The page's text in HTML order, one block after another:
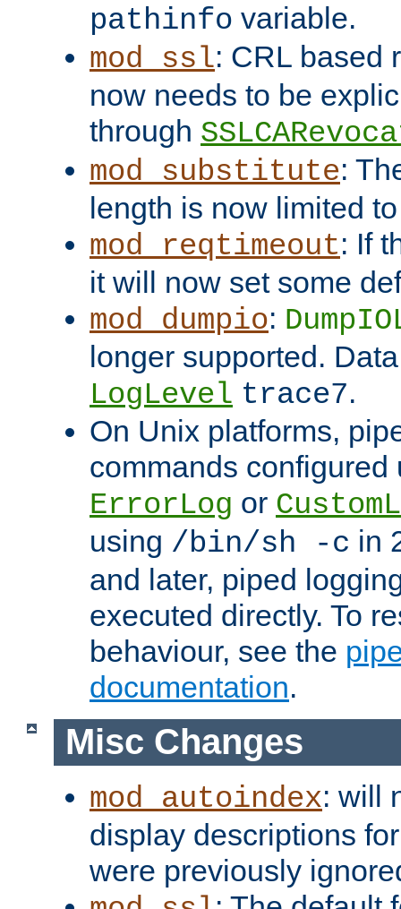
pathinfo variable.
mod_ssl: CRL based
now needs to be
through
mod_substitute:
length is now limited
mod_reqtimeout: If
it will now set some
mod_dumpio:
longer supported.
LogLevel trace7.
On Unix platforms,
commands configured
ErrorLog or
using /bin/sh -c in
and later, piped
executed directly. To
behaviour, see the
documentation.
Misc Changes
mod_autoindex: will
display descriptions
were previously